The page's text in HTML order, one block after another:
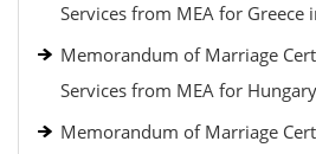
Services from MEA for Greece
Memorandum of Marriage
Services from MEA for
Memorandum of Marriage